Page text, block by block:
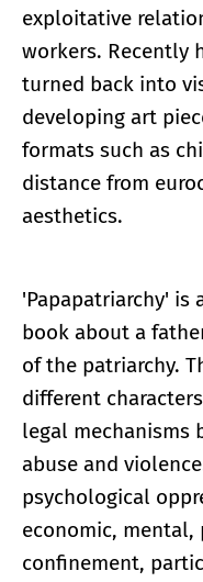
exploitative
workers. Recently
turned back into
developing art
formats such as
distance from
aesthetics.
'Papapatriarchy' is
book about a
of the patriarchy.
different
legal mechanisms
abuse and
psychological
economic,
confinement,